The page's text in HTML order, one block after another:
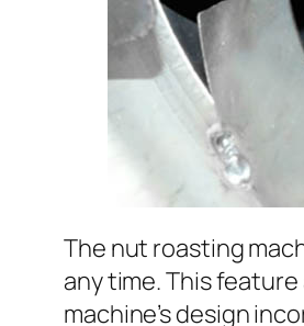
The nut roasting
any time. This
machine’s design